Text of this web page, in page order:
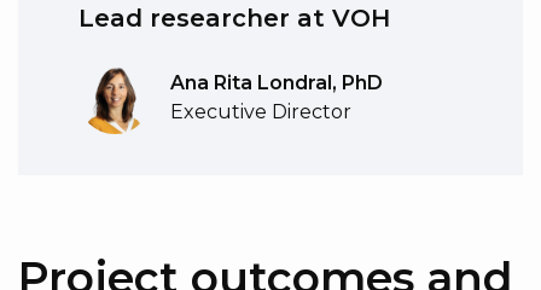
Lead researcher at VOH
Ana Rita Londral, PhD
Executive Director
Project outcomes and